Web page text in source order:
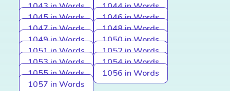
1043 in Words
1044 in Words
1045 in Words
1046 in Words
1047 in Words
1048 in Words
1049 in Words
1050 in Words
1051 in Words
1052 in Words
1053 in Words
1054 in Words
1055 in Words
1056 in Words
1057 in Words